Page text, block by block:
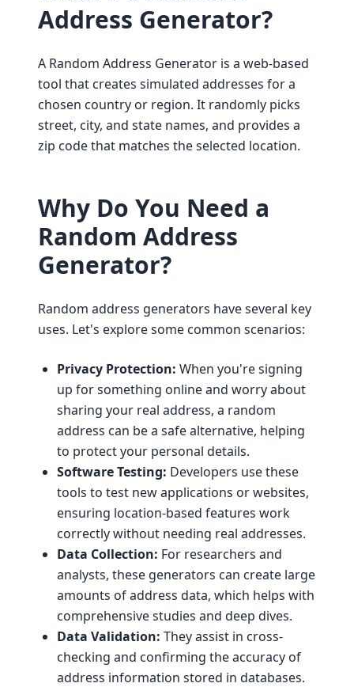
Address Generator?
A Random Address Generator is a web-based
tool that creates simulated addresses for a
chosen country or region. It randomly picks
street, city, and state names, and provides a
zip code that matches the selected location.
Why Do You Need a
Random Address
Generator?
Random address generators have several key
uses. Let's explore some common scenarios:
Privacy Protection: When you're signing
up for something online and worry about
sharing your real address, a random
address can be a safe alternative, helping
to protect your personal details.
Software Testing: Developers use these
tools to test new applications or websites,
ensuring location-based features work
correctly without needing real addresses.
Data Collection: For researchers and
analysts, these generators can create large
amounts of address data, which helps with
comprehensive studies and deep dives.
Data Validation: They assist in cross-
checking and confirming the accuracy of
address information stored in databases.